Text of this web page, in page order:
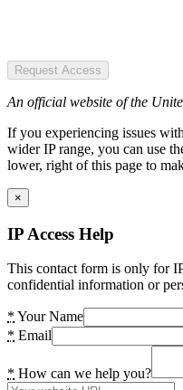
Request Access
An official website of the
If you experiencing issues
wider IP range, you can use
lower, right of this page to
×
IP Access Help
This contact form is only for
confidential information or
* Your Name
* Email
* How can we help you?